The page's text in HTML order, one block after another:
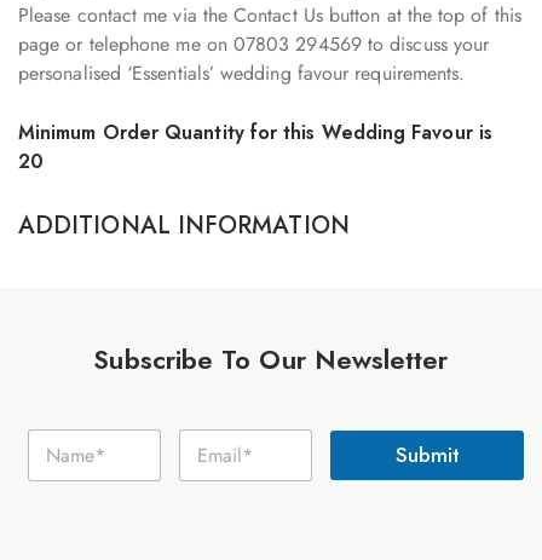
Please contact me via the Contact Us button at the top of this
page or telephone me on 07803 294569 to discuss your
personalised ‘Essentials’ wedding favour requirements.
Minimum Order Quantity for this Wedding Favour is
20
ADDITIONAL INFORMATION
Subscribe To Our Newsletter
E
N
m
E
a
Submit